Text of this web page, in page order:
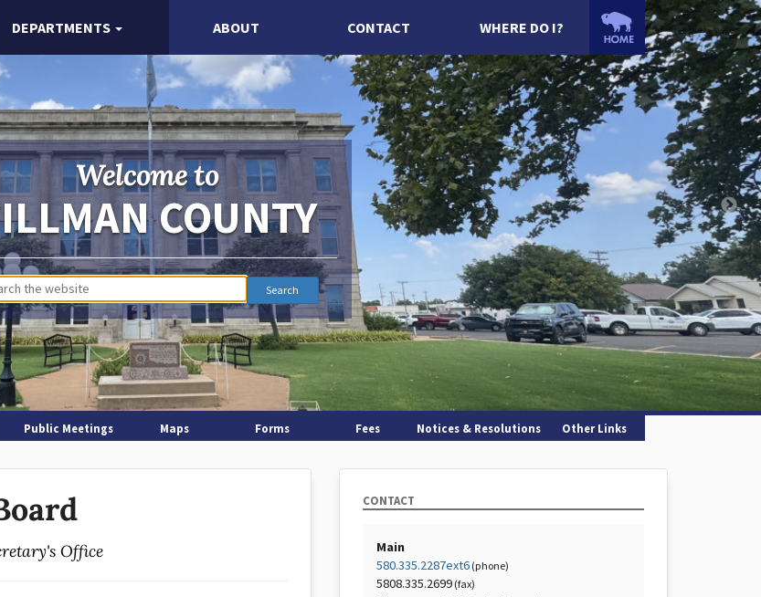
DEPARTMENTS ABOUT CONTACT WHERE DO I?
Welcome to
COUNTY
Public Meetings Maps Forms Fees Notices & Resolutions Other Links
Office
CONTACT
Main
580.335.2287ext6 (phone)
5808.335.2699 (fax)